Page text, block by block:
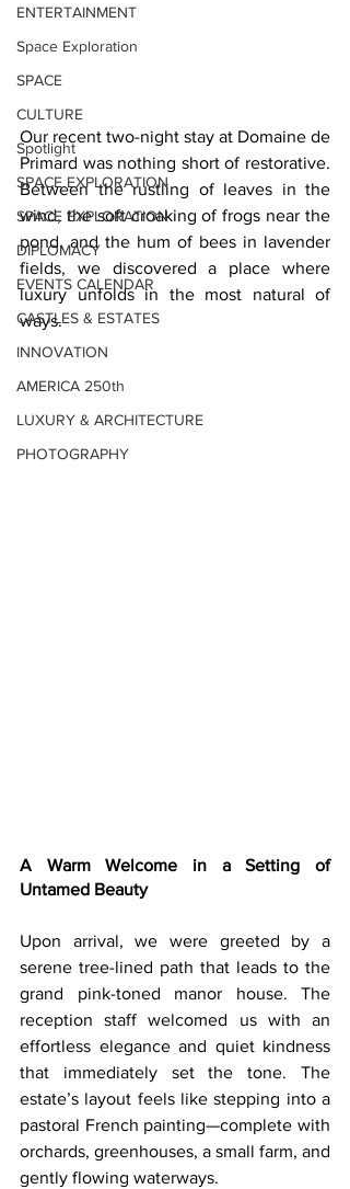
ENTERTAINMENT
Space Exploration
SPACE
CULTURE
Spotlight
SPACE EXPLORATION
SPACE EXPLORATION
DIPLOMACY
EVENTS CALENDAR
CASTLES & ESTATES
INNOVATION
AMERICA 250th
LUXURY & ARCHITECTURE
PHOTOGRAPHY
Our recent two-night stay at Domaine de
Primard was nothing short of restorative.
Between the rustling of leaves in the
wind, the soft croaking of frogs near the
pond, and the hum of bees in lavender
fields, we discovered a place where
luxury unfolds in the most natural of
ways.
A Warm Welcome in a Setting of
Untamed Beauty
Upon arrival, we were greeted by a
serene tree-lined path that leads to the
grand pink-toned manor house. The
reception staff welcomed us with an
effortless elegance and quiet kindness
that immediately set the tone. The
estate’s layout feels like stepping into a
pastoral French painting—complete with
orchards, greenhouses, a small farm, and
gently flowing waterways.